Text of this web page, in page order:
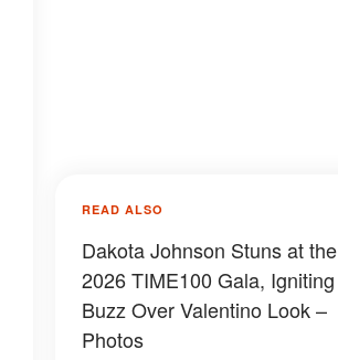
READ ALSO
Dakota Johnson Stuns at the
2026 TIME100 Gala, Igniting
Buzz Over Valentino Look –
Photos